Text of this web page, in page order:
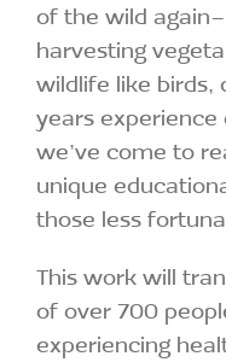
of the wild
harvesting
wildlife like birds,
years
we’ve come to
unique
those less
This work will
of over 700
experiencing